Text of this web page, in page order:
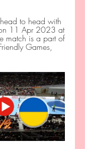
to head with
11 Apr 2023 at
match is a part of
Games,